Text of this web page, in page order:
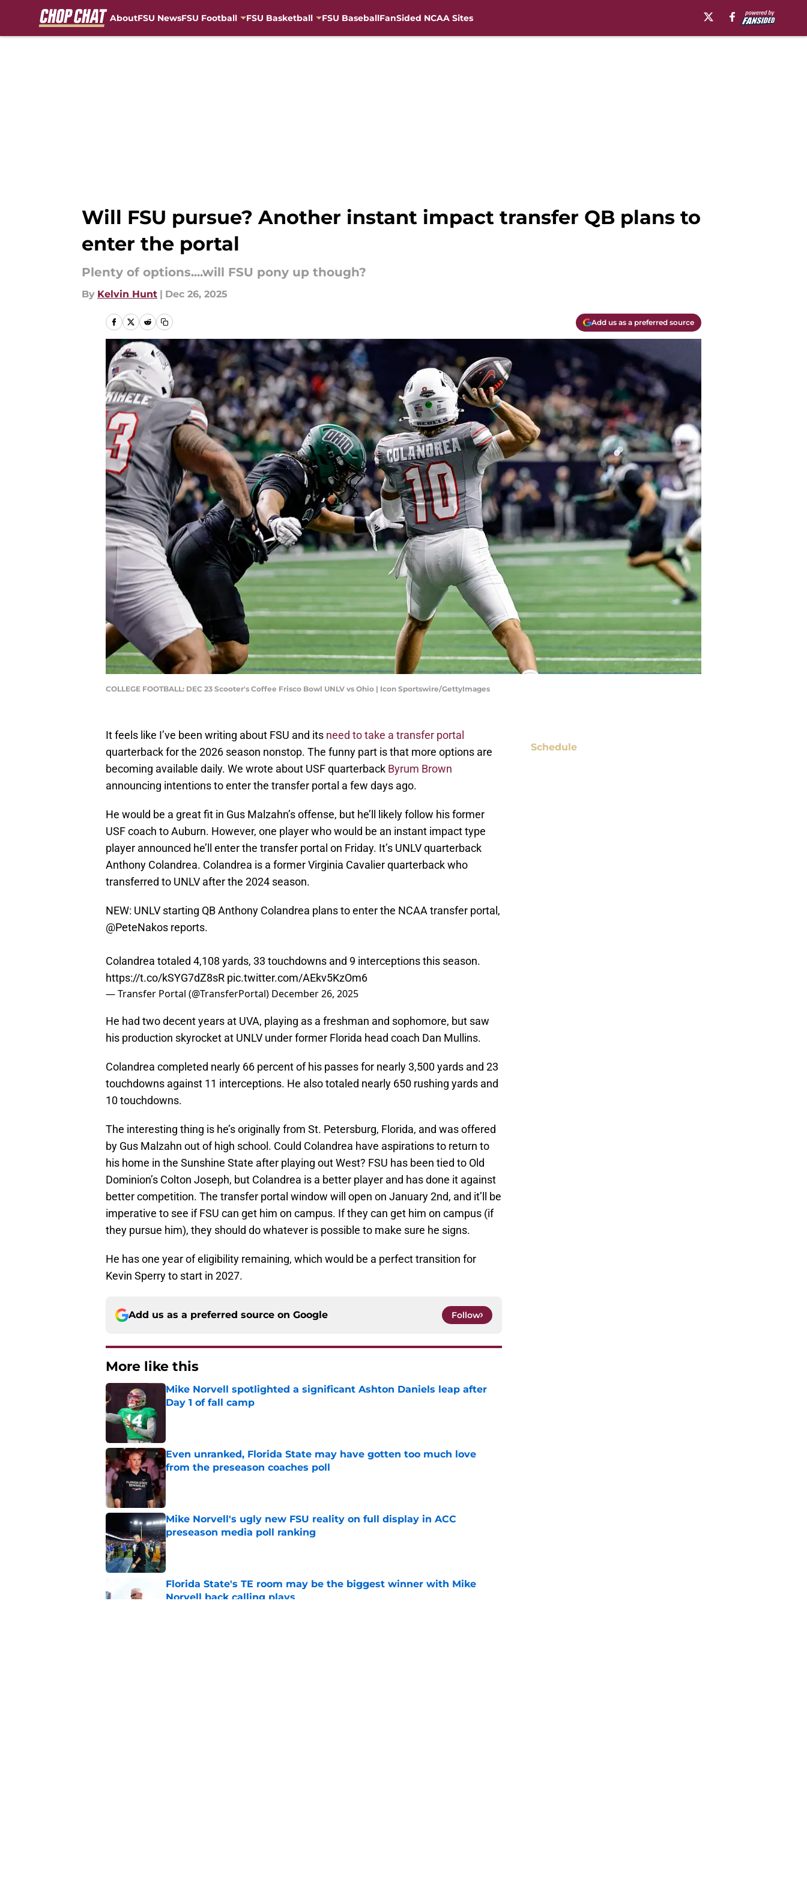
AboutFSU NewsFSU Football FSU Basketball FSU BaseballFanSided NCAA Sites
Will FSU pursue? Another instant impact transfer QB plans to
enter the portal
Plenty of options....will FSU pony up though?
By Kelvin Hunt | Dec 26, 2025
Add us as a preferred source
COLLEGE FOOTBALL: DEC 23 Scooter's Coffee Frisco Bowl UNLV vs Ohio | Icon Sportswire/GettyImages
It feels like I’ve been writing about FSU and its need to take a transfer portal
quarterback for the 2026 season nonstop. The funny part is that more options are
becoming available daily. We wrote about USF quarterback Byrum Brown
announcing intentions to enter the transfer portal a few days ago.
He would be a great fit in Gus Malzahn’s offense, but he’ll likely follow his former
USF coach to Auburn. However, one player who would be an instant impact type
player announced he’ll enter the transfer portal on Friday. It’s UNLV quarterback
Anthony Colandrea. Colandrea is a former Virginia Cavalier quarterback who
transferred to UNLV after the 2024 season.
NEW: UNLV starting QB Anthony Colandrea plans to enter the NCAA transfer portal,
@PeteNakos reports.
Colandrea totaled 4,108 yards, 33 touchdowns and 9 interceptions this season.
https://t.co/kSYG7dZ8sR pic.twitter.com/AEkv5KzOm6
— Transfer Portal (@TransferPortal) December 26, 2025
He had two decent years at UVA, playing as a freshman and sophomore, but saw
his production skyrocket at UNLV under former Florida head coach Dan Mullins.
Colandrea completed nearly 66 percent of his passes for nearly 3,500 yards and 23
touchdowns against 11 interceptions. He also totaled nearly 650 rushing yards and
10 touchdowns.
The interesting thing is he’s originally from St. Petersburg, Florida, and was offered
by Gus Malzahn out of high school. Could Colandrea have aspirations to return to
his home in the Sunshine State after playing out West? FSU has been tied to Old
Dominion’s Colton Joseph, but Colandrea is a better player and has done it against
better competition. The transfer portal window will open on January 2nd, and it’ll be
imperative to see if FSU can get him on campus. If they can get him on campus (if
they pursue him), they should do whatever is possible to make sure he signs.
He has one year of eligibility remaining, which would be a perfect transition for
Kevin Sperry to start in 2027.
Add us as a preferred source on Google Follow
More like this
Mike Norvell spotlighted a significant Ashton Daniels leap after
Day 1 of fall camp
Even unranked, Florida State may have gotten too much love
from the preseason coaches poll
Published by on Invalid Date
Mike Norvell's ugly new FSU reality on full display in ACC
preseason media poll ranking
Published by on Invalid Date
Florida State's TE room may be the biggest winner with Mike
Norvell back calling plays
Schedule